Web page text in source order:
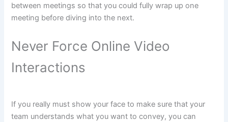
between meetings so that you could fully wrap up one
meeting before diving into the next.
Never Force Online Video
Interactions
If you really must show your face to make sure that your
team understands what you want to convey, you can